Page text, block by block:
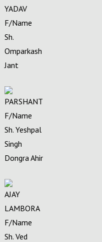
YADAV
F/Name
Sh.
Omparkash
Jant
PARSHANT
F/Name
Sh. Yeshpal
Singh
Dongra Ahir
AJAY
LAMBORA
F/Name
Sh. Ved